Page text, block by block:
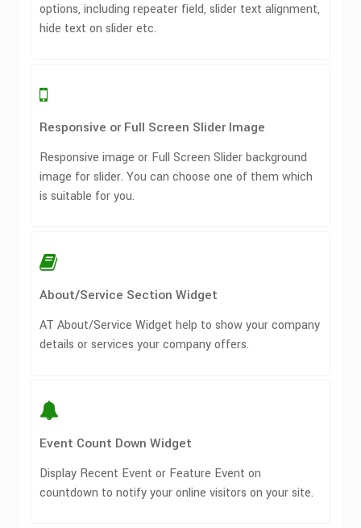
options, including repeater field, slider text alignment,
hide text on slider etc.
Responsive or Full Screen Slider Image
Responsive image or Full Screen Slider background
image for slider. You can choose one of them which
is suitable for you.
About/Service Section Widget
AT About/Service Widget help to show your company
details or services your company offers.
Event Count Down Widget
Display Recent Event or Feature Event on
countdown to notify your online visitors on your site.